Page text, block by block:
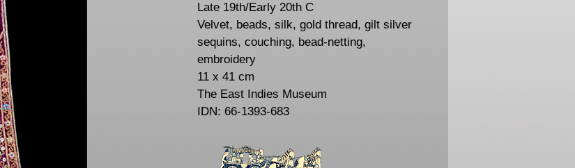
Late 19th/Early 20th C
Velvet, beads, silk, gold thread, gilt silver
sequins, couching, bead-netting,
embroidery
11 x 41 cm
The East Indies Museum
IDN: 66-1393-683